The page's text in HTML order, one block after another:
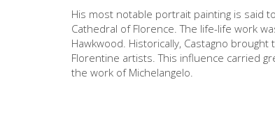
His most notable portrait painting is said
Cathedral of Florence. The life-life work
Hawkwood. Historically, Castagno
Florentine artists. This influence carried
the work of Michelangelo.